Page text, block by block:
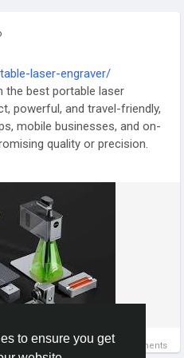
to ensure you get
laser-engraver/
the best portable laser
powerful, and travel-friendly,
mobile businesses, and on-
quality or precision.
#CreativeTools
versions or grouped blog
0 Comments